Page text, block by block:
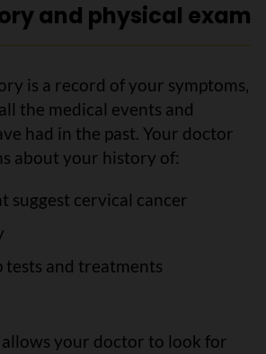
and physical exam
is a record of your symptoms,
the medical events and
had in the past. Your doctor
about your history of:
suggest cervical cancer
tests and treatments
allows your doctor to look for